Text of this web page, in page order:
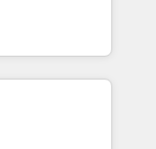
Salesforce
reporting,
basic
with
way around.
objectives,
KPIs.
question is